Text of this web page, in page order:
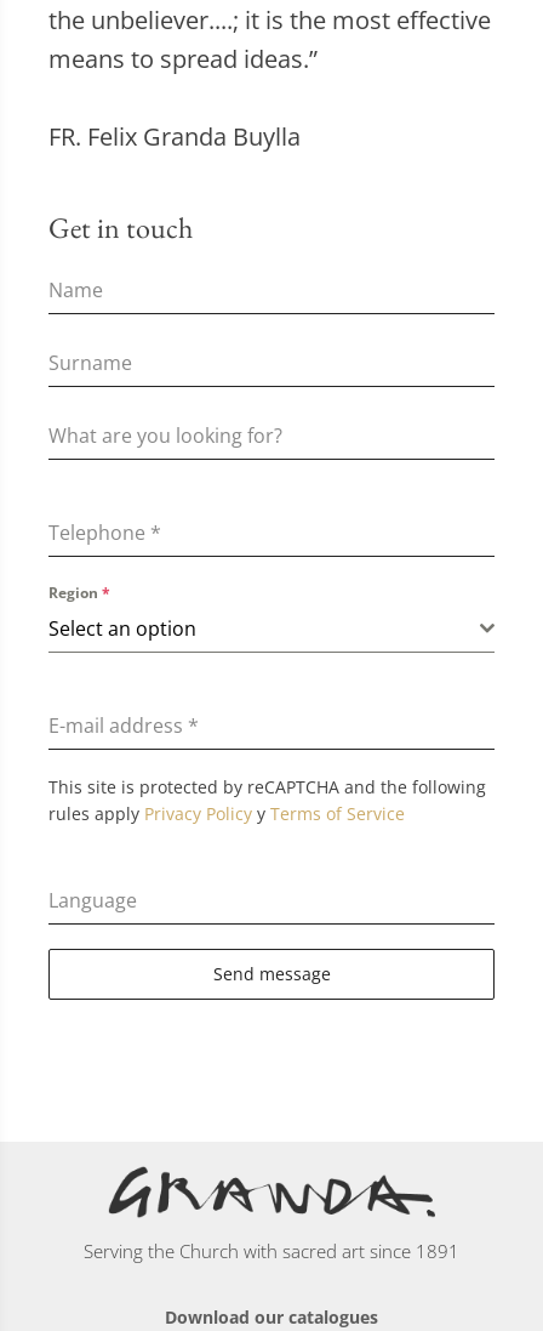
the unbeliever....; it is the most effective
means to spread ideas.”
FR. Felix Granda Buylla
Get in touch
Telephone *
Region *
Select an option
E-mail address *
This site is protected by reCAPTCHA and the following
rules apply Privacy Policy y Terms of Service
Language
Send message
Serving the Church with sacred art since 1891
Download our catalogues